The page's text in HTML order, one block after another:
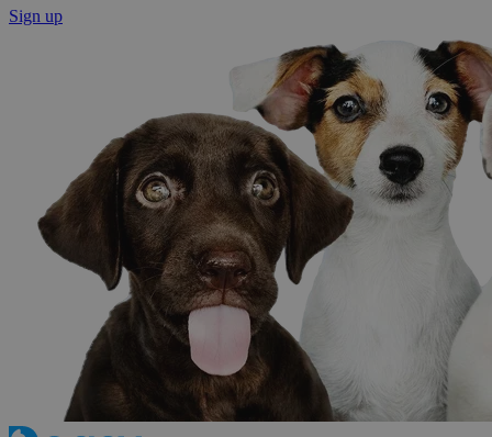
Sign up